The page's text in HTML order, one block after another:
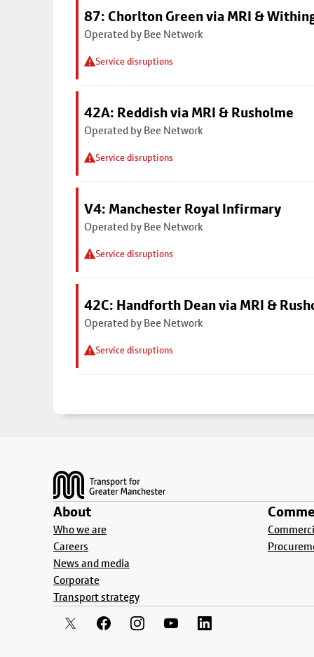
87: Chorlton Green via MRI &
Operated by Bee Network
Service disruptions
42A: Reddish via MRI & Rusholme
Operated by Bee Network
Service disruptions
V4: Manchester Royal Infirmary
Operated by Bee Network
Service disruptions
42C: Handforth Dean via MRI &
Operated by Bee Network
Service disruptions
About
Who we are
Careers
News and media
Corporate
Transport strategy